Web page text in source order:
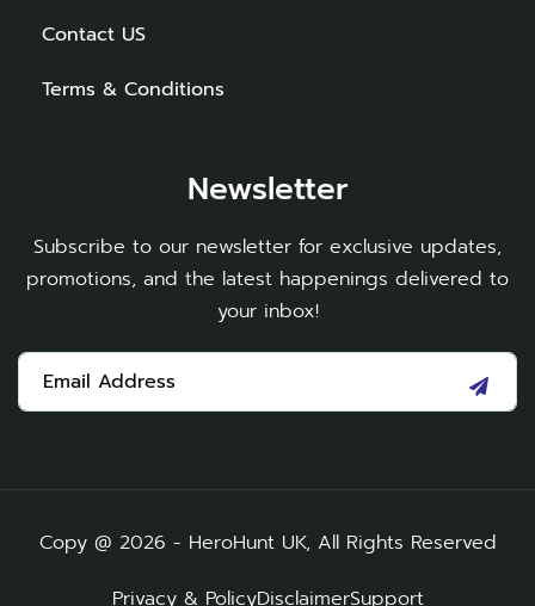
Contact US
Terms & Conditions
Newsletter
Subscribe to our newsletter for exclusive updates,
promotions, and the latest happenings delivered to
your inbox!
Copy @ 2026 - HeroHunt UK, All Rights Reserved
Privacy & PolicyDisclaimerSupport